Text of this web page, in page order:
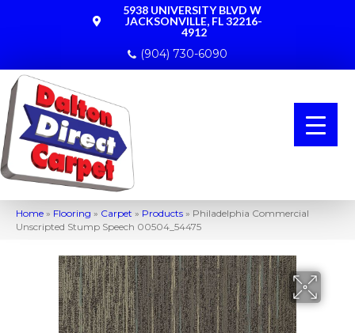
5938 UNIVERSITY BLVD W
JACKSONVILLE, FL 32216-
4912
(904) 730-6090
Home » Flooring » Carpet » Products » Philadelphia Commercial
Unscripted Stump Speech 00504_54475